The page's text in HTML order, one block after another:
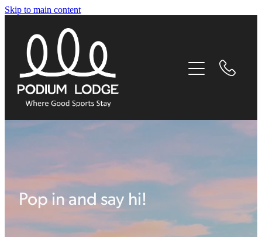
Skip to main content
Pop in and say hi!
our story
experiences
things to do nearby